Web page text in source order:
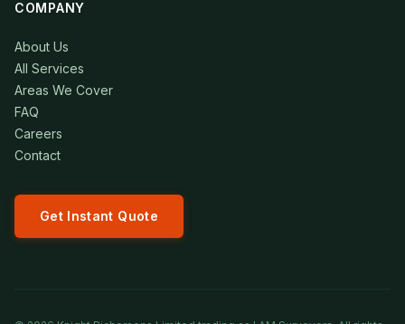
COMPANY
About Us
All Services
Areas We Cover
FAQ
Careers
Contact
Get Instant Quote